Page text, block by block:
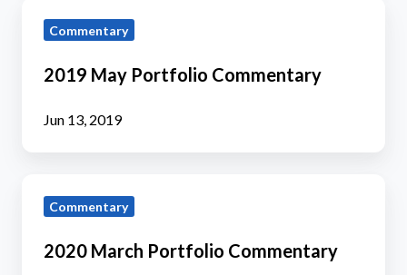
May
Commentary
Commentary
2019 May Portfolio Commentary
Jun 13, 2019
March
Commentary
Commentary
2020 March Portfolio Commentary